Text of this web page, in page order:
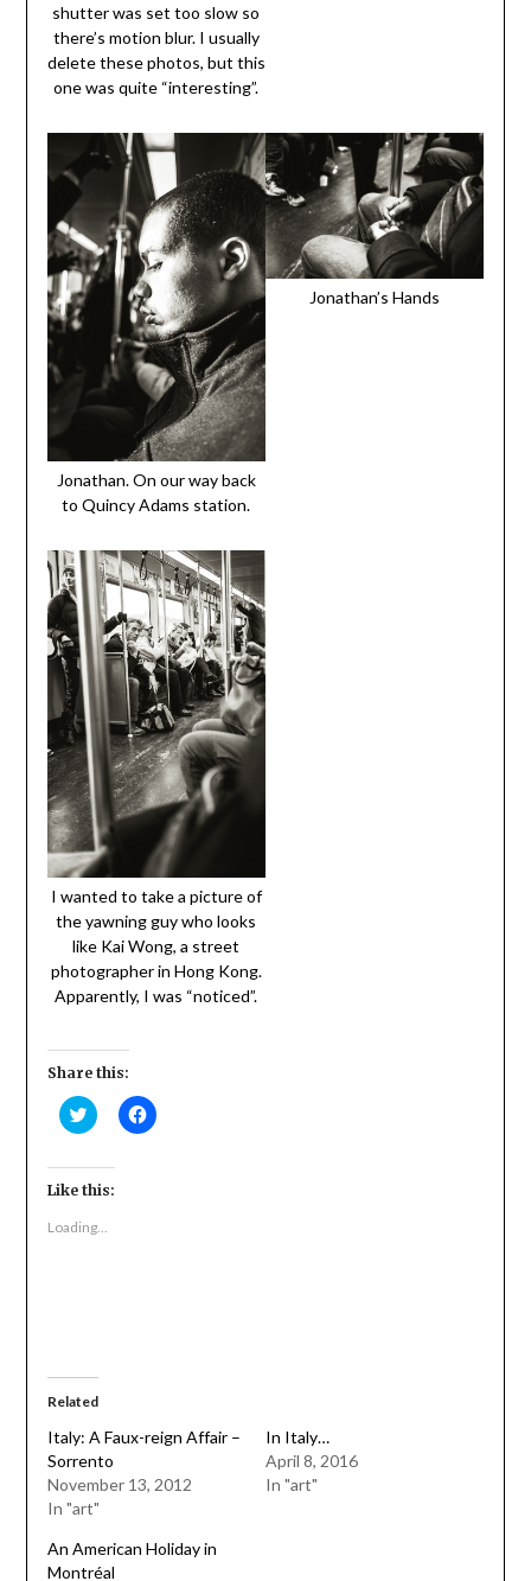
shutter was set too slow so
there’s motion blur. I usually
delete these photos, but this
one was quite “interesting”.
Jonathan. On our way back
to Quincy Adams station.
Jonathan’s Hands
I wanted to take a picture of
the yawning guy who looks
like Kai Wong, a street
photographer in Hong Kong.
Apparently, I was “noticed”.
Share this:
Click
to
Twitter
(Opens
window)
Click
to
Like this:
Loading...
Related
Italy: A Faux-reign Affair –
Sorrento
November 13, 2012
In "art"
In Italy…
April 8, 2016
In "art"
An American Holiday in
Montréal